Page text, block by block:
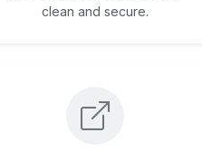
clean and secure.